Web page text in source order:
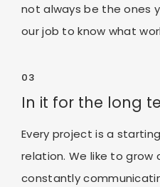
not always be the ones
our job to know what
03
In it for the long
Every project is a
relation. We like to grow
constantly